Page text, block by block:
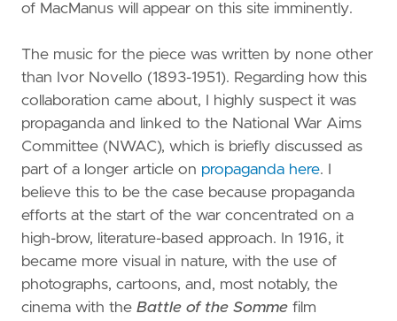
of MacManus will appear on this site imminently.
The music for the piece was written by none other
than Ivor Novello (1893-1951). Regarding how this
collaboration came about, I highly suspect it was
propaganda and linked to the National War Aims
Committee (NWAC), which is briefly discussed as
part of a longer article on propaganda here. I
believe this to be the case because propaganda
efforts at the start of the war concentrated on a
high-brow, literature-based approach. In 1916, it
became more visual in nature, with the use of
photographs, cartoons, and, most notably, the
cinema with the Battle of the Somme film